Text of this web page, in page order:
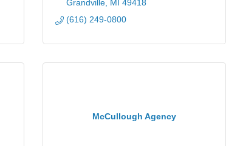
Grandville MI 49418
(616) 249-0800
McCullough Agency